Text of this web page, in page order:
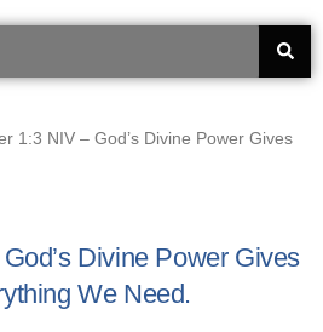
1:3 NIV – God’s Divine Power Gives
Divine Power Gives
We Need.